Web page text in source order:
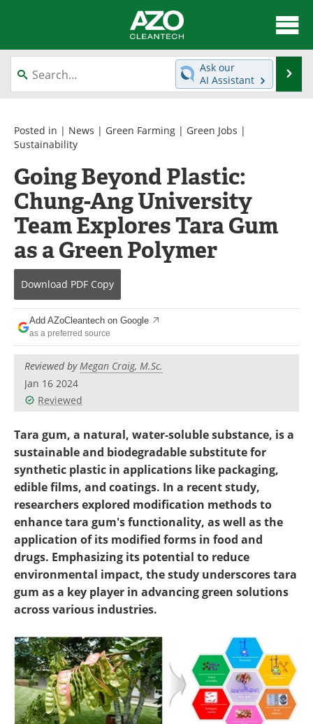
About
News
Equipment
Interviews
Journals
Videos
Books
eBooks
Contact
Advertise
Newsletters
Become a Member
Ask our
AI Assistant
Posted in | News | Green Farming | Green Jobs |
Sustainability
Going Beyond Plastic:
Chung-Ang University
Team Explores Tara Gum
as a Green Polymer
Download PDF Copy
Add AZoCleantech on Google
as a preferred source
Reviewed byMegan Craig, M.Sc.
Jan 16 2024
Reviewed
Tara gum, a natural, water-soluble substance, is a
sustainable and biodegradable substitute for
synthetic plastic in applications like packaging,
edible films, and coatings. In a recent study,
researchers explored modification methods to
enhance tara gum's functionality, as well as the
application of its modified forms in food and
drugs. Emphasizing its potential to reduce
environmental impact, the study underscores tara
gum as a key player in advancing green solutions
across various industries.